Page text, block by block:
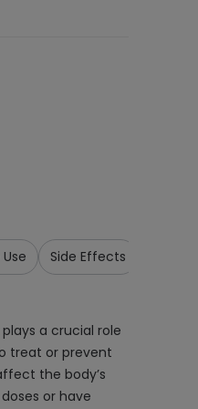
Side Effects
a crucial role
treat or prevent
the body’s
or have